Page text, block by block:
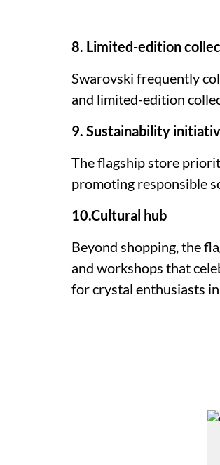
8. Limited-edition
Swarovski frequently
and limited-edition
9. Sustainability
The flagship store
promoting responsible
10.Cultural hub
Beyond shopping, the
and workshops that
for crystal enthusiasts